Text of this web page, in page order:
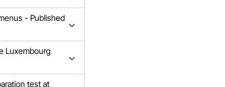
- Published
Luxembourg
test at